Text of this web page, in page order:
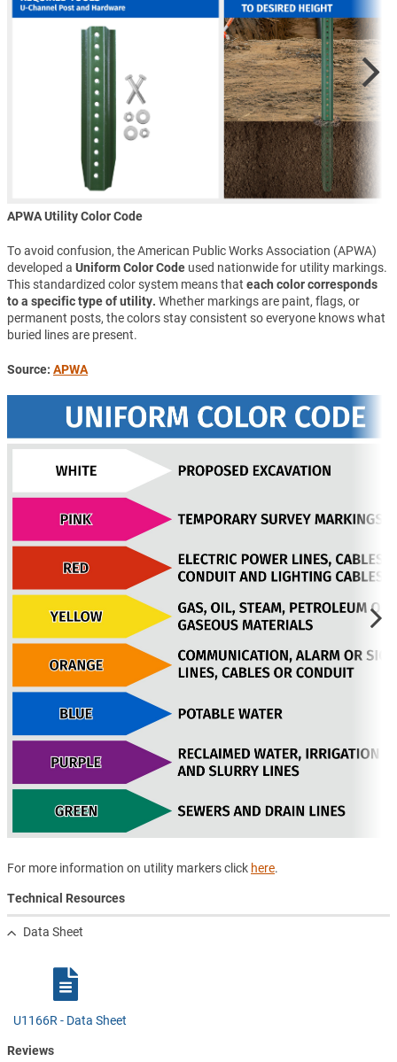
APWA Utility Color Code
To avoid confusion, the American Public Works Association (APWA)
developed a Uniform Color Code used nationwide for utility markings.
This standardized color system means that each color corresponds
to a specific type of utility. Whether markings are paint, flags, or
permanent posts, the colors stay consistent so everyone knows what
buried lines are present.
Source: APWA
For more information on utility markers click here.
Technical Resources
Data Sheet
U1166R - Data Sheet
Reviews